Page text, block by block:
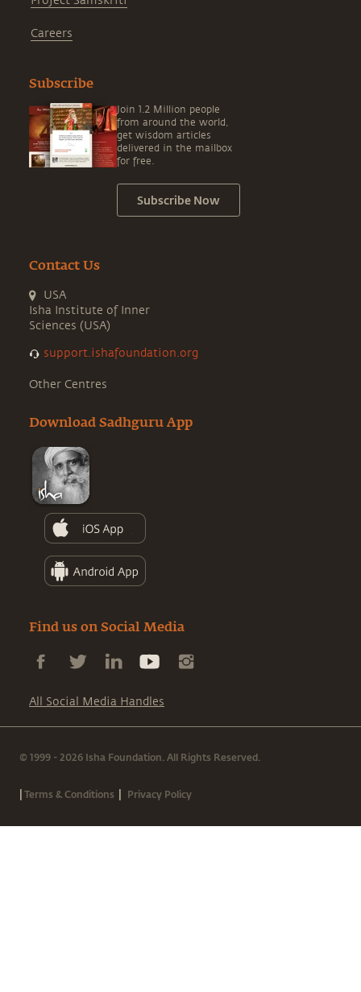
Careers
Subscribe
Join 1.2 Million people
from around the world,
get wisdom articles
delivered in the mailbox
for free.
Subscribe Now
Contact Us
USA
Isha Institute of Inner
Sciences (USA)
support.ishafoundation.org
Other Centres
Download Sadhguru App
Find us on Social Media
All Social Media Handles
© 1999 - 2026 Isha Foundation. All Rights Reserved.
|Terms & Conditions | Privacy Policy